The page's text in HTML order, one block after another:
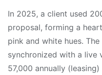
In 2025, a client used
proposal, forming a
pink and white hues.
synchronized with a live
57,000 annually